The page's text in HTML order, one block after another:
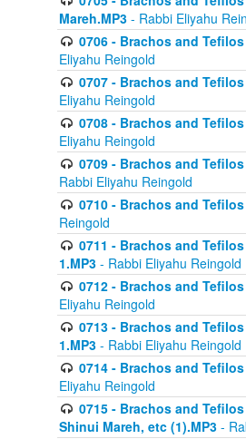
Mareh.MP3 - Rabbi Eliyahu
0706 - Brachos and
Eliyahu Reingold
0707 - Brachos and
Eliyahu Reingold
0708 - Brachos and
Eliyahu Reingold
0709 - Brachos and
Rabbi Eliyahu Reingold
0710 - Brachos and
Reingold
0711 - Brachos and
1.MP3 - Rabbi Eliyahu Reingold
0712 - Brachos and
Eliyahu Reingold
0713 - Brachos and
1.MP3 - Rabbi Eliyahu Reingold
0714 - Brachos and
Eliyahu Reingold
0715 - Brachos and
Shinui Mareh, etc (1).MP3 -